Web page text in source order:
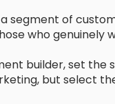
segment of
who genuinely
builder, set
but select